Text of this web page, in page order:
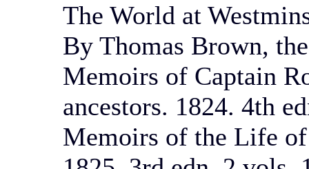
The World at
By Thomas Brown,
Memoirs of Captain
ancestors. 1824. 4th
Memoirs of the Life